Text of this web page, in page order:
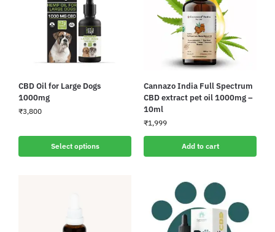
CBD Oil for Large Dogs
1000mg
₹3,800
Select options
Cannazo India Full Spectrum
CBD extract pet oil 1000mg –
10ml
₹1,999
Add to cart